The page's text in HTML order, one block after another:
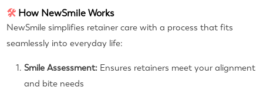
🛠 How NewSmile Works
NewSmile simplifies retainer care with a process that fits
seamlessly into everyday life:
Smile Assessment: Ensures retainers meet your alignment
and bite needs